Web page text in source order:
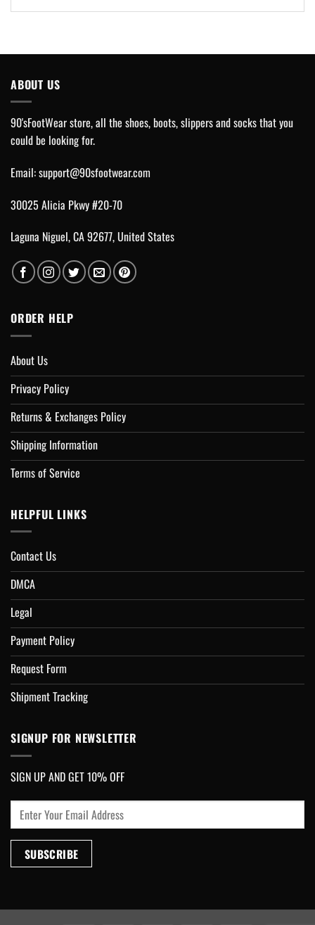
ABOUT US
90'sFootWear store, all the shoes, boots, slippers and socks that you
could be looking for.
Email:support@90sfootwear.com
30025 Alicia Pkwy #20-70
Laguna Niguel, CA 92677, United States
ORDER HELP
About Us
Privacy Policy
Returns & Exchanges Policy
Shipping Information
Terms of Service
HELPFUL LINKS
Contact Us
DMCA
Legal
Payment Policy
Request Form
Shipment Tracking
SIGNUP FOR NEWSLETTER
SIGN UP AND GET 10% OFF